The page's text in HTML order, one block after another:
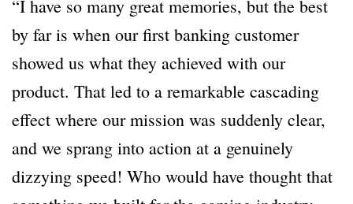
“I have so many great memories, but the best
by far is when our first banking customer
showed us what they achieved with our
product. That led to a remarkable cascading
effect where our mission was suddenly clear,
and we sprang into action at a genuinely
dizzying speed! Who would have thought that